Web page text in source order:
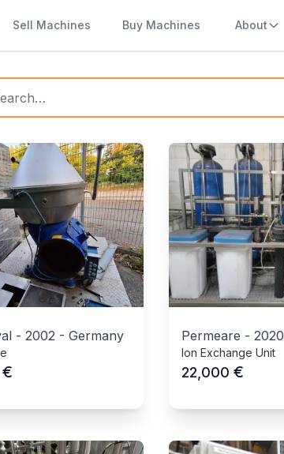
Sell Machines Buy Machines About
Beverage Machines
- 2002 - Germany
€
Permeare - 2020
Ion Exchange Unit
22,000 €